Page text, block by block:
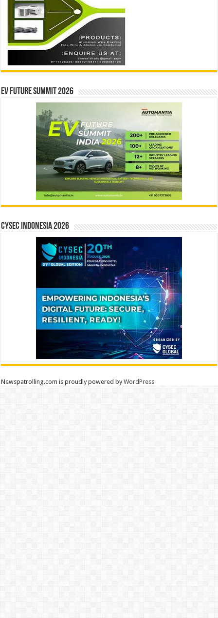
EV Future Summit 2026
CYSEC INDONESIA 2026
Newspatrolling.com is proudly powered byWordPress